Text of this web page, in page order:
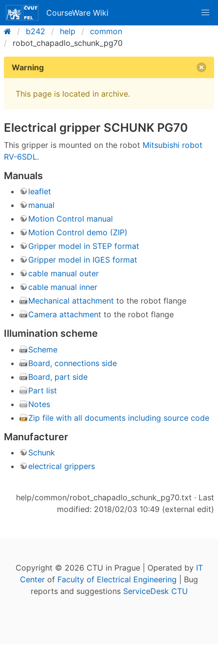
CourseWare Wiki
b242
help
common
robot_chapadlo_schunk_pg70
Warning
This page is located in archive.
Electrical gripper SCHUNK PG70
This gripper is mounted on the robot Mitsubishi robot
RV-6SDL.
Manuals
leaflet
manual
Motion Control manual
Motion Control demo (ZIP)
Gripper model in STEP format
Gripper model in IGES format
cable manual outer
cable manual inner
Mechanical attachment to the robot flange
Camera attachment to the robot flange
Illumination scheme
Scheme
Board, connections side
Board, part side
Part list
Notes
Zip file with all documents including source code
Manufacturer
Schunk
electrical grippers
help/common/robot_chapadlo_schunk_pg70.txt · Last
modified: 2018/02/03 10:49 (external edit)
Copyright © 2026 CTU in Prague | Operated by IT
Center of Faculty of Electrical Engineering | Bug
reports and suggestions ServiceDesk CTU